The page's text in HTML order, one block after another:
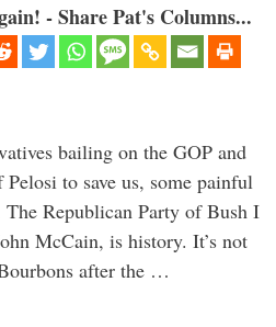
- Share Pat's Columns...
bailing on the GOP and
to save us, some painful
The Republican Party of Bush I
McCain, is history. It’s not
after the …